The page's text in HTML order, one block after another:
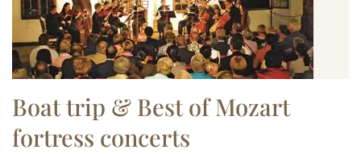
Boat trip & Best of Mozart
fortress concerts